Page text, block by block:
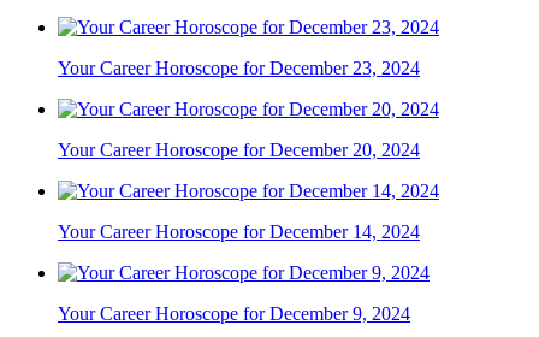
Your Career Horoscope for December 23, 2024
Your Career Horoscope for December 20, 2024
Your Career Horoscope for December 14, 2024
Your Career Horoscope for December 9, 2024